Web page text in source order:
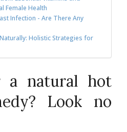
Female Health
Infection - Are There Any
Holistic Strategies for
a natural hot
Look no